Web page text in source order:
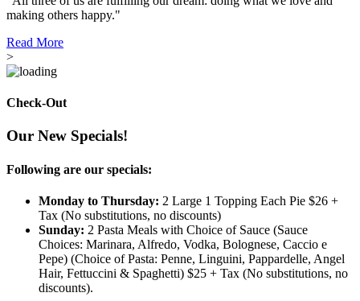
making others happy."
Read More
>
Check-Out
Our New Specials!
Following are our specials:
Monday to Thursday: 2 Large 1 Topping Each Pie $26 +
Tax (No substitutions, no discounts)
Sunday: 2 Pasta Meals with Choice of Sauce (Sauce
Choices: Marinara, Alfredo, Vodka, Bolognese, Caccio e
Pepe) (Choice of Pasta: Penne, Linguini, Pappardelle, Angel
Hair, Fettuccini & Spaghetti) $25 + Tax (No substitutions, no
discounts).